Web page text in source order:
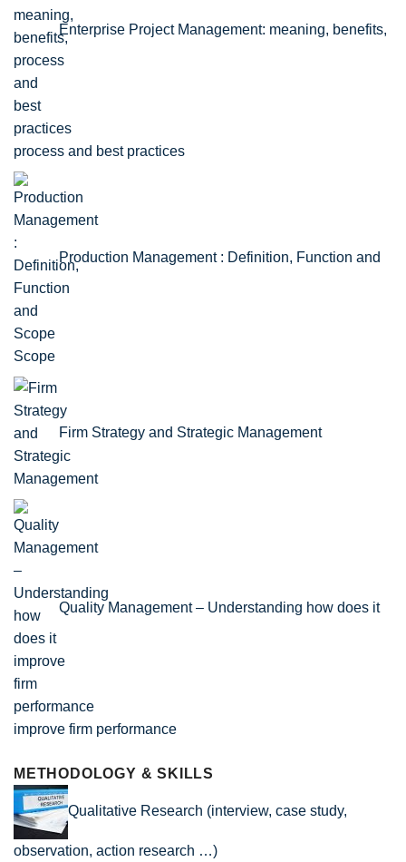
Enterprise Project Management: meaning, benefits,
process and best practices
Production Management : Definition, Function and
Scope
Firm Strategy and Strategic Management
Quality Management – Understanding how does it
improve firm performance
METHODOLOGY & SKILLS
Qualitative Research (interview, case study,
observation, action research …)